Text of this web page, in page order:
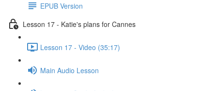
EPUB Version
Lesson 17 - Katie's plans for Cannes
Lesson 17 - Video (35:17)
Main Audio Lesson